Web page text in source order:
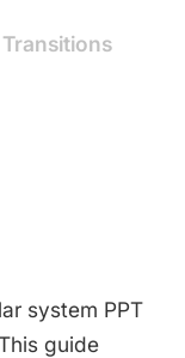
system PPT
guide